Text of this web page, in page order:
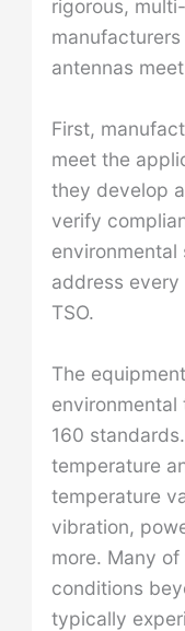
rigorous,
antennas
First,
meet the
they develop
verify
address
TSO.
The
environmental
160
temperature
temperature
vibration,
more. Many
conditions
typically